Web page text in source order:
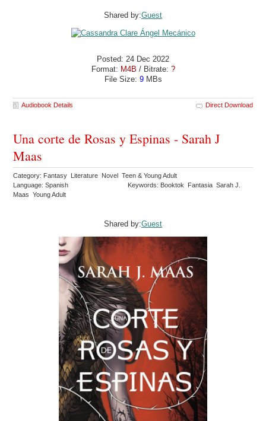
Shared by:Guest
Posted: 24 Dec 2022
Format: M4B / Bitrate: ?
File Size: 9MBs
Audiobook Details Direct Download
Una corte de Rosas y Espinas - Sarah J
Maas
Category: Fantasy Literature Novel Teen & Young Adult
Language: Spanish
Keywords: Booktok Fantasia Sarah J.
Maas Young Adult
Shared by:Guest